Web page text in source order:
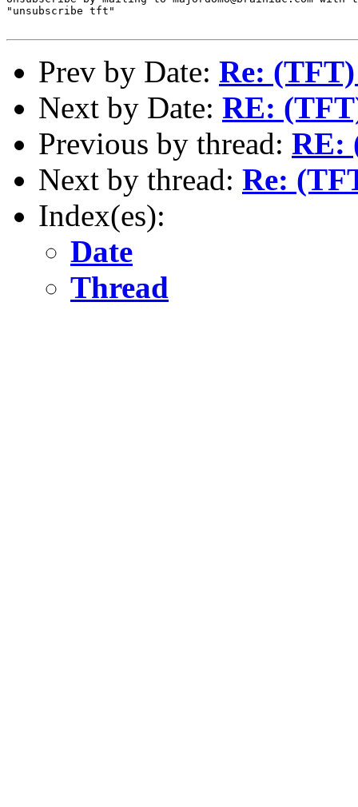
"unsubscribe tft"
Prev by Date: Re:
Next by Date: RE:
Previous by thread: RE:
Next by thread: Re:
Index(es):
Date
Thread